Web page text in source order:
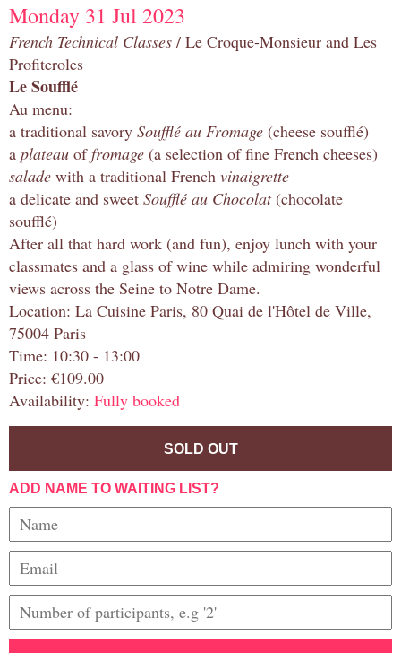
Monday 31 Jul 2023
French Technical Classes / Le Croque-Monsieur and Les
Profiteroles
Le Soufflé
Au menu:
a traditional savory Soufflé au Fromage (cheese soufflé)
a plateau offromage (a selection of fine French cheeses)
salade with a traditional French vinaigrette
a delicate and sweet Soufflé au Chocolat (chocolate
soufflé)
After all that hard work (and fun), enjoy lunch with your
classmates and a glass of wine while admiring wonderful
views across the Seine to Notre Dame.
Location: La Cuisine Paris, 80 Quai de l'Hôtel de Ville,
75004 Paris
Time: 10:30 - 13:00
Price: €109.00
Availability: Fully booked
SOLD OUT
ADD NAME TO WAITING LIST?